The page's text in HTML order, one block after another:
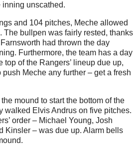
inning unscathed.
and 104 pitches, Meche allowed
The bullpen was fairly rested, thanks
had thrown the day
Furthermore, the team has a day
top of the Rangers’ lineup due up,
Meche any further – get a fresh
mound to start the bottom of the
walked Elvis Andrus on five pitches.
order – Michael Young, Josh
Kinsler – was due up. Alarm bells